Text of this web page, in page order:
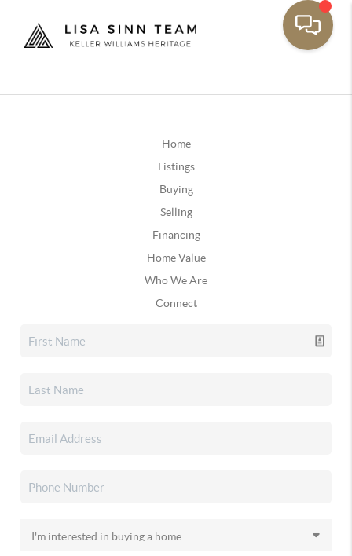
Home
Listings
Buying
Selling
Financing
Home Value
Who We Are
Connect